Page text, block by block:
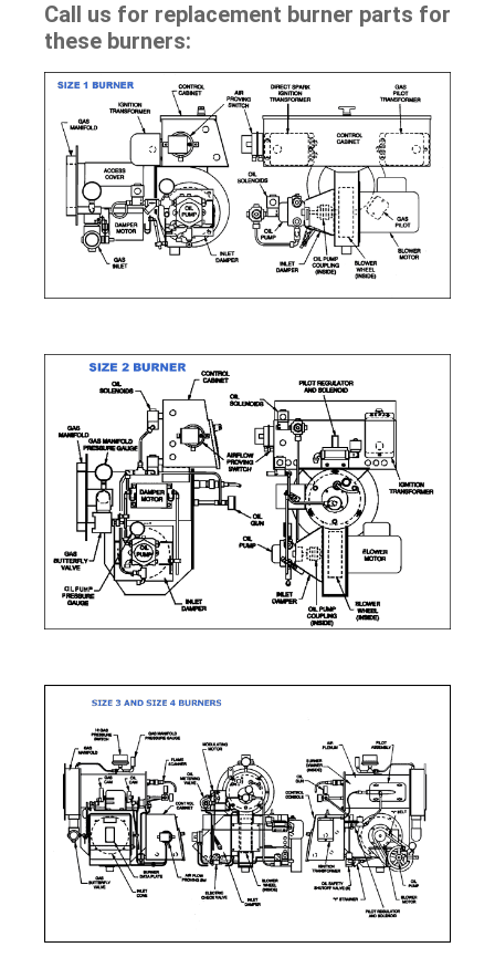
Call us for replacement burner parts for
these burners: